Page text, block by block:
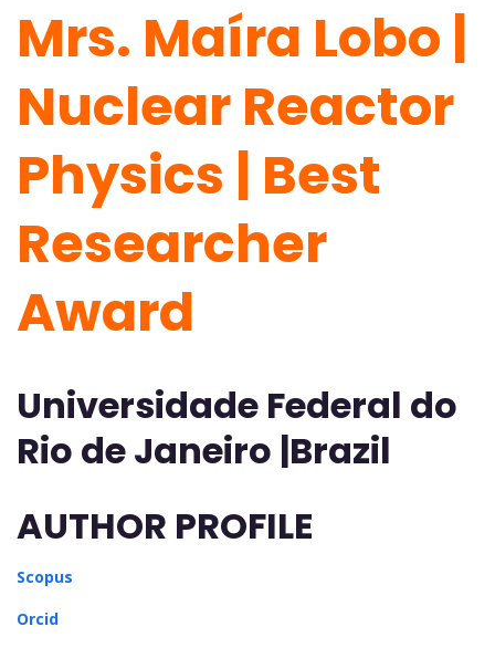
Mrs. Maíra Lobo |
Nuclear Reactor
Physics | Best
Researcher
Award
Universidade Federal do
Rio de Janeiro |Brazil
AUTHOR PROFILE
Scopus
Orcid